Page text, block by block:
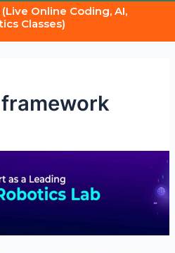
Online Coding, AI,
Classes)